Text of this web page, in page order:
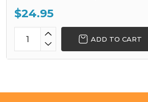
$24.95
ADD TO CART